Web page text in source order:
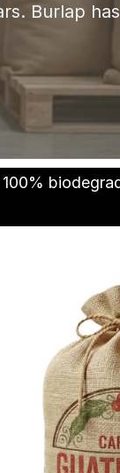
Burlap